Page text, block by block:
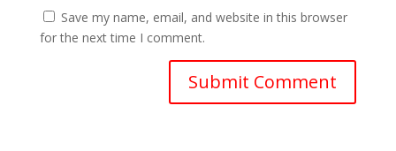
Save my name, email, and website in this browser
for the next time I comment.